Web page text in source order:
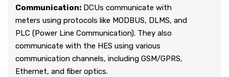
Communication: DCUs communicate with
meters using protocols like MODBUS, DLMS, and
PLC (Power Line Communication). They also
communicate with the HES using various
communication channels, including GSM/GPRS,
Ethernet, and fiber optics.